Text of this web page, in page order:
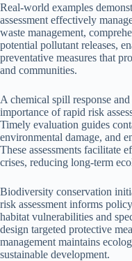
Real-world examples
assessment effectively
waste management,
potential pollutant releases,
preventative measures that
and communities.
A chemical spill response
importance of rapid risk
Timely evaluation guides
environmental damage, and
These assessments facilitate
crises, reducing long-term
Biodiversity conservation
risk assessment informs
habitat vulnerabilities and
design targeted protective
management maintains
sustainable development.